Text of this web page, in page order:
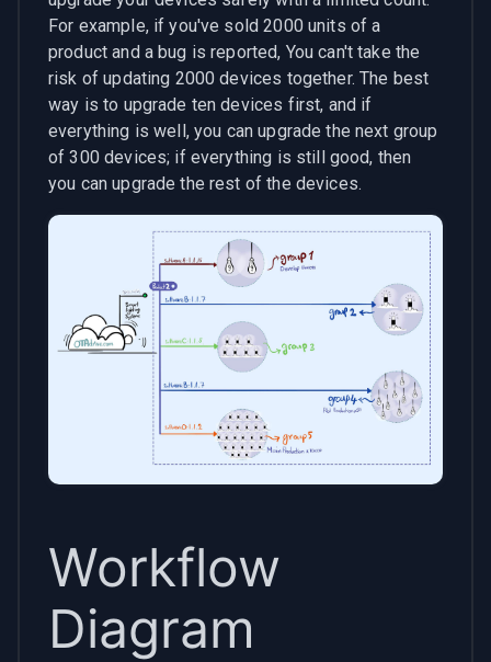
For example, if you've sold 2000 units of a
product and a bug is reported, You can't take the
risk of updating 2000 devices together. The best
way is to upgrade ten devices first, and if
everything is well, you can upgrade the next group
of 300 devices; if everything is still good, then
you can upgrade the rest of the devices.
Workflow
Diagram